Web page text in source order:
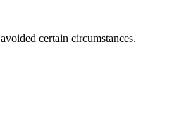
certain circumstances.